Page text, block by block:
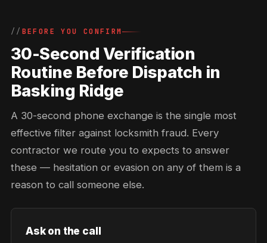
BEFORE YOU CONFIRM
30-Second Verification
Routine Before Dispatch in
Basking Ridge
A 30-second phone exchange is the single most
effective filter against locksmith fraud. Every
contractor we route you to expects to answer
these — hesitation or evasion on any of them is a
reason to call someone else.
Ask on the call